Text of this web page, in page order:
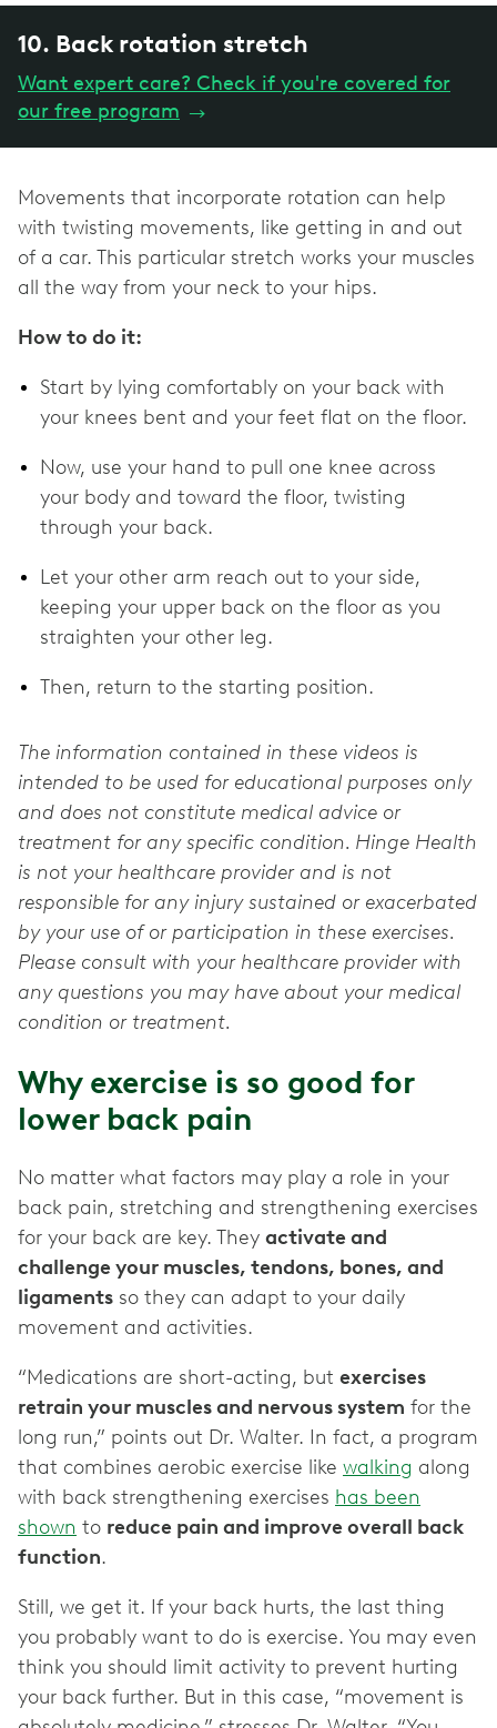
10. Back rotation stretch
Want expert care? Check if you're covered for
our free program →
Movements that incorporate rotation can help
with twisting movements, like getting in and out
of a car. This particular stretch works your muscles
all the way from your neck to your hips.
How to do it:
Start by lying comfortably on your back with
your knees bent and your feet flat on the floor.
Now, use your hand to pull one knee across
your body and toward the floor, twisting
through your back.
Let your other arm reach out to your side,
keeping your upper back on the floor as you
straighten your other leg.
Then, return to the starting position.
The information contained in these videos is
intended to be used for educational purposes only
and does not constitute medical advice or
treatment for any specific condition. Hinge Health
is not your healthcare provider and is not
responsible for any injury sustained or exacerbated
by your use of or participation in these exercises.
Please consult with your healthcare provider with
any questions you may have about your medical
condition or treatment.
Why exercise is so good for
lower back pain
No matter what factors may play a role in your
back pain, stretching and strengthening exercises
for your back are key. They activate and
challenge your muscles, tendons, bones, and
ligaments so they can adapt to your daily
movement and activities.
“Medications are short-acting, but exercises
retrain your muscles and nervous system for the
long run,” points out Dr. Walter. In fact, a program
that combines aerobic exercise like walking along
with back strengthening exercises has been
shown to reduce pain and improve overall back
function.
Still, we get it. If your back hurts, the last thing
you probably want to do is exercise. You may even
think you should limit activity to prevent hurting
your back further. But in this case, “movement is